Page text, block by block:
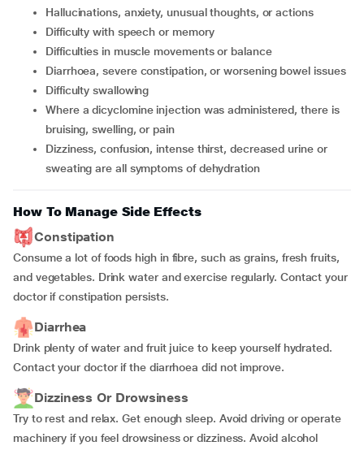
hallucinations, anxiety, unusual thoughts, or actions
difficulty with speech or memory
difficulties in muscle movements or balance
diarrhoea, severe constipation, or worsening bowel issues
difficulty swallowing
where a dicyclomine injection was administered, there is
bruising, swelling, or pain
dizziness, confusion, intense thirst, decreased urine or
sweating are all symptoms of dehydration
How To Manage Side Effects
Constipation
Consume a lot of foods high in fibre, such as grains, fresh fruits,
and vegetables. Drink water and exercise regularly. Contact your
doctor if constipation persists.
Diarrhea
Drink plenty of water and fruit juice to keep yourself hydrated.
Contact your doctor if the diarrhoea did not improve.
Dizziness Or Drowsiness
Try to rest and relax. Get enough sleep. Avoid driving or operate
machinery if you feel drowsiness or dizziness. Avoid alcohol